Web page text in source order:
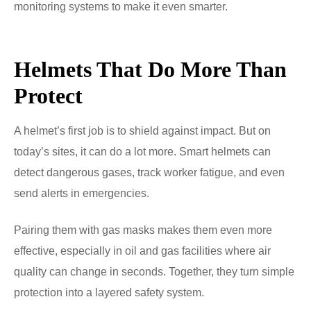
monitoring systems to make it even smarter.
Helmets That Do More Than
Protect
A helmet’s first job is to shield against impact. But on
today’s sites, it can do a lot more. Smart helmets can
detect dangerous gases, track worker fatigue, and even
send alerts in emergencies.
Pairing them with gas masks makes them even more
effective, especially in oil and gas facilities where air
quality can change in seconds. Together, they turn simple
protection into a layered safety system.